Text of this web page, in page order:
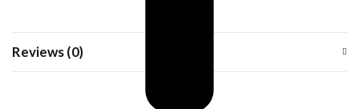
Reviews (0)